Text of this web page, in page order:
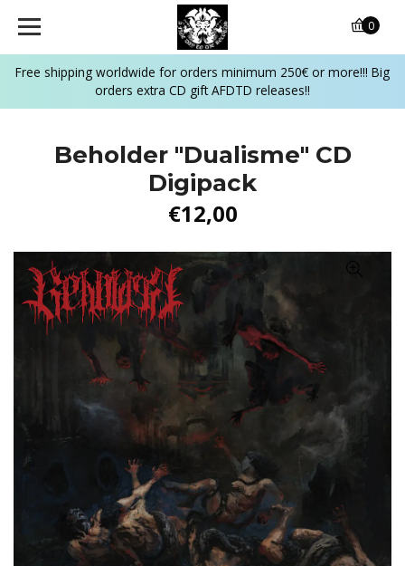
Free shipping worldwide for orders minimum 250€ or more!!! Big
orders extra CD gift AFDTD releases!!
0
Beholder "Dualisme" CD
Digipack
€12,00